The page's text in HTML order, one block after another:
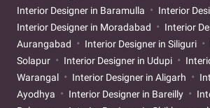
Interior Designer in Baramulla
Interior
Interior Designer in Moradabad
Interior
Aurangabad
Interior Designer in Siliguri
Solapur
Interior Designer in Udupi
Warangal
Interior Designer in Aligarh
Ayodhya
Interior Designer in Bareilly